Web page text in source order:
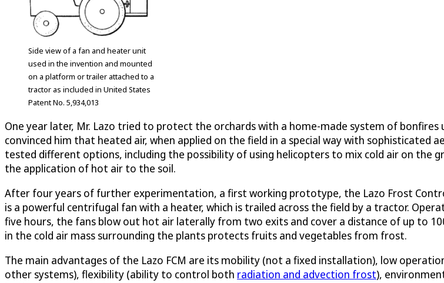
Side view of a fan and heater unit
used in the invention and mounted
on a platform or trailer attached to a
tractor as included in United States
Patent No. 5,934,013
One year later, Mr. Lazo tried to protect the orchards with a home-made system of
convinced him that heated air, when applied on the field in a special way with
tested different options, including the possibility of using helicopters to mix cold air on the
the application of hot air to the soil.
After four years of further experimentation, a first working prototype, the Lazo Frost Control
is a powerful centrifugal fan with a heater, which is trailed across the field by a tractor.
five hours, the fans blow out hot air laterally from two exits and cover a distance of up to
in the cold air mass surrounding the plants protects fruits and vegetables from frost.
The main advantages of the Lazo FCM are its mobility (not a fixed installation), low
other systems), flexibility (ability to control both radiation and advection frost),